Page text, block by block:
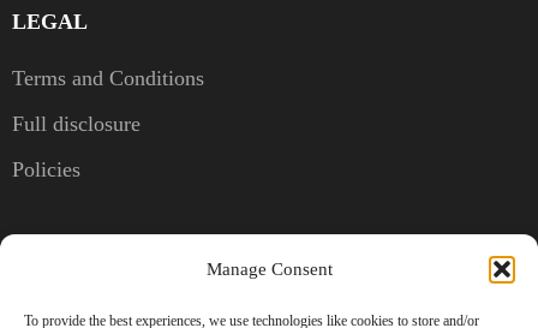
Manage Consent
To provide the best experiences, we use technologies like cookies to store and/or
LEGAL
Terms and Conditions
Full disclosure
Policies
CONTACT US